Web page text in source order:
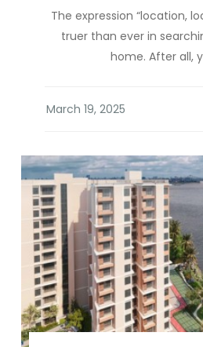
The expression “location,
truer than ever in
home. After all,